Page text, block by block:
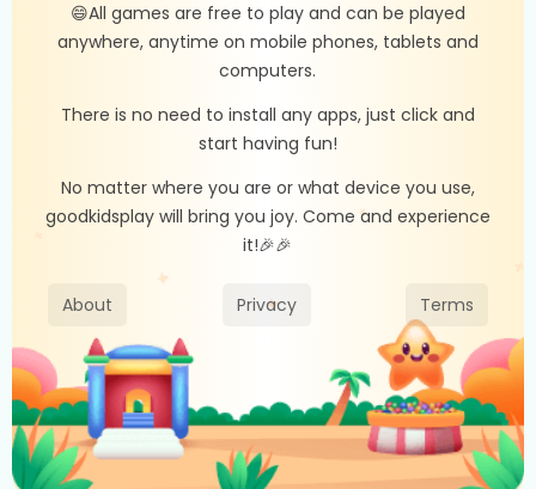
😄All games are free to play and can be played
anywhere, anytime on mobile phones, tablets and
computers.
There is no need to install any apps, just click and
start having fun!
No matter where you are or what device you use,
goodkidsplay will bring you joy. Come and experience
it!🎉🎉
About Privacy Terms